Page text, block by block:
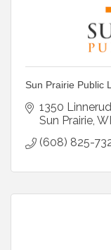
Sun Prairie Public
1350
Sun Prairie WI
(608) 825-